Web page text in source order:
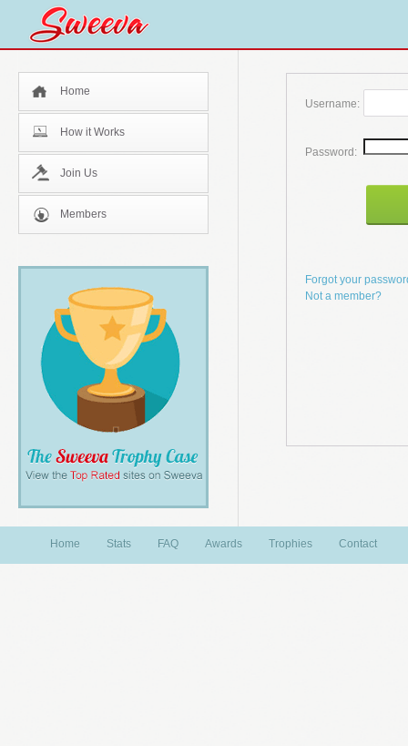
Home
How it Works
Join Us
Members
Username:
Password:
Forgot your
Not a member?
Home Stats FAQ Awards Trophies Contact